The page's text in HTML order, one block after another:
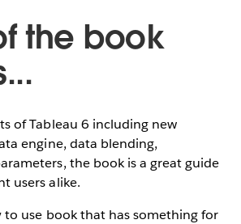
the book
of Tableau 6 including new
engine, data blending,
the book is a great guide
users alike.
to use book that has something for